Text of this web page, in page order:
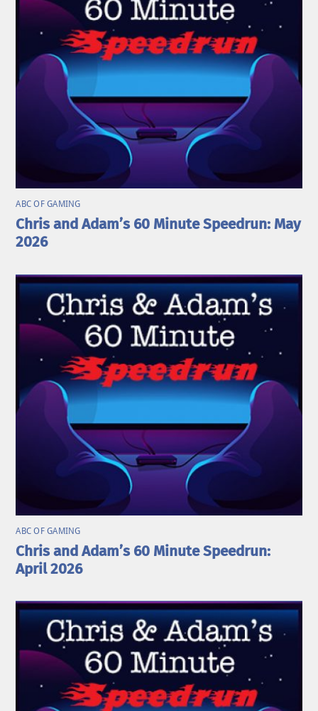
ABC OF GAMING
Chris and Adam’s 60 Minute Speedrun: May
2026
ABC OF GAMING
Chris and Adam’s 60 Minute Speedrun:
April 2026